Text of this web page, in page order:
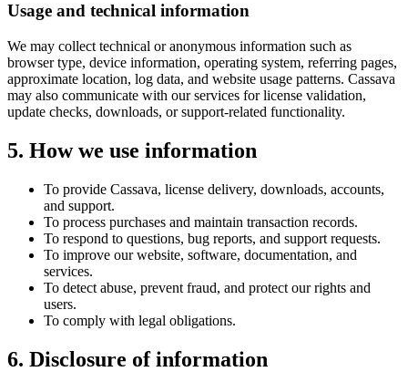
Usage and technical information
We may collect technical or anonymous information such as
browser type, device information, operating system, referring pages,
approximate location, log data, and website usage patterns. Cassava
may also communicate with our services for license validation,
update checks, downloads, or support-related functionality.
5. How we use information
To provide Cassava, license delivery, downloads, accounts,
and support.
To process purchases and maintain transaction records.
To respond to questions, bug reports, and support requests.
To improve our website, software, documentation, and
services.
To detect abuse, prevent fraud, and protect our rights and
users.
To comply with legal obligations.
6. Disclosure of information